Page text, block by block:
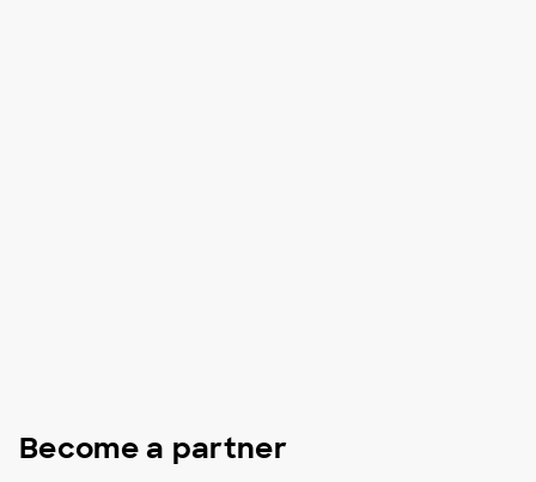
Become a partner